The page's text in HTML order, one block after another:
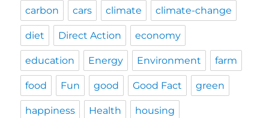
carbon cars climate climate-change
diet Direct Action economy
education Energy Environment farm
food Fun good Good Fact green
happiness Health housing